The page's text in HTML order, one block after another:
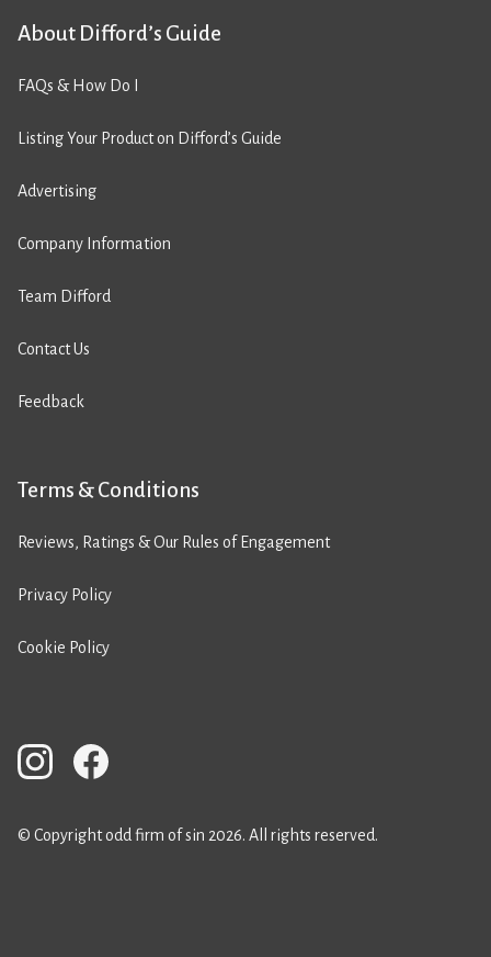
About Difford’s Guide
FAQs & How Do I
Listing Your Product on Difford’s Guide
Advertising
Company Information
Team Difford
Contact Us
Feedback
Terms & Conditions
Reviews, Ratings & Our Rules of Engagement
Privacy Policy
Cookie Policy
© Copyright odd firm of sin 2026. All rights reserved.